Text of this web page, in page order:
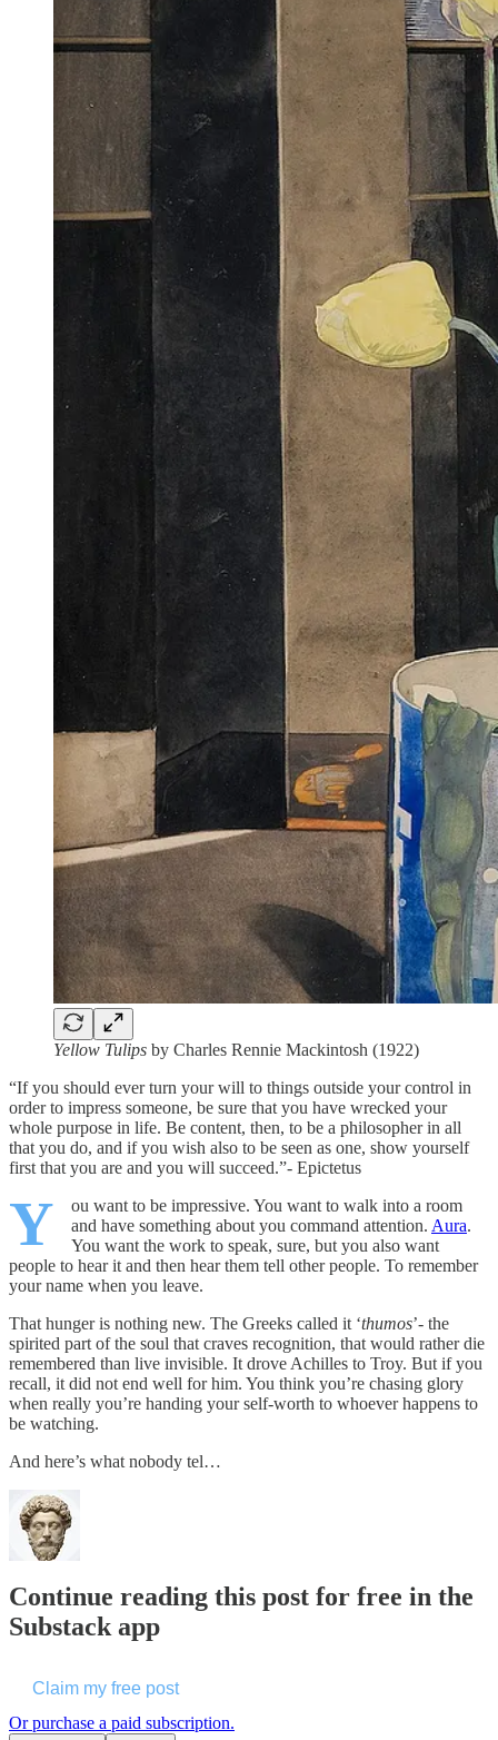
Yellow Tulips by Charles Rennie Mackintosh (1922)
“If you should ever turn your will to things outside your control in
order to impress someone, be sure that you have wrecked your
whole purpose in life. Be content, then, to be a philosopher in all
that you do, and if you wish also to be seen as one, show yourself
first that you are and you will succeed.”- Epictetus
Y
ou want to be impressive. You want to walk into a room
and have something about you command attention. Aura.
You want the work to speak, sure, but you also want
people to hear it and then hear them tell other people. To remember
your name when you leave.
That hunger is nothing new. The Greeks called it ‘thumos’- the
spirited part of the soul that craves recognition, that would rather die
remembered than live invisible. It drove Achilles to Troy. But if you
recall, it did not end well for him. You think you’re chasing glory
when really you’re handing your self-worth to whoever happens to
be watching.
And here’s what nobody tel…
Continue reading this post for free in the
Substack app
Claim my free post
Or purchase a paid subscription.